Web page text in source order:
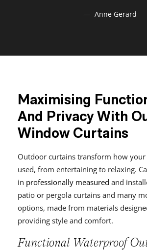
Anne Gerard
Maximising
And Privacy With
Window Curtains
Outdoor curtains transform how
used, from entertaining to relaxing.
in professionally measured and
patio or pergola curtains and many
options, made from materials
providing style and comfort.
Functional Waterproof